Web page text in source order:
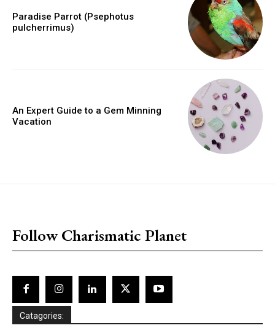
Paradise Parrot (Psephotus
pulcherrimus)
An Expert Guide to a Gem Minning
Vacation
Follow Charismatic Planet
Catagories: